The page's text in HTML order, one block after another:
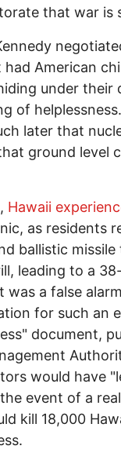
that war is
had American
under their
of
later that
ground level
Hawaii
as residents
ballistic
leading to a
a false
for such an
document,
would have
event of a
kill 18,000